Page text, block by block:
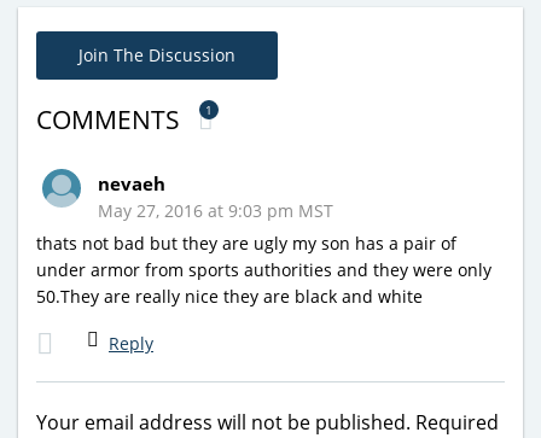
Join The Discussion
COMMENTS 1
nevaeh
May 27, 2016 at 9:03 pm MST
thats not bad but they are ugly my son has a pair of
under armor from sports authorities and they were only
50.They are really nice they are black and white
Reply
Your email address will not be published. Required